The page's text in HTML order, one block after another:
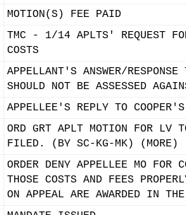
MOTION(S) FEE PAID
TMC - 1/14 APLTS' REQUEST
COSTS
APPELLANT'S ANSWER/
SHOULD NOT BE ASSESSED
APPELLEE'S REPLY TO COOPER'S
ORD GRT APLT MOTION FOR LV
FILED. (BY SC-KG-MK) (MORE)
ORDER DENY APPELLEE MO FOR
THOSE COSTS AND FEES
ON APPEAL ARE AWARDED IN